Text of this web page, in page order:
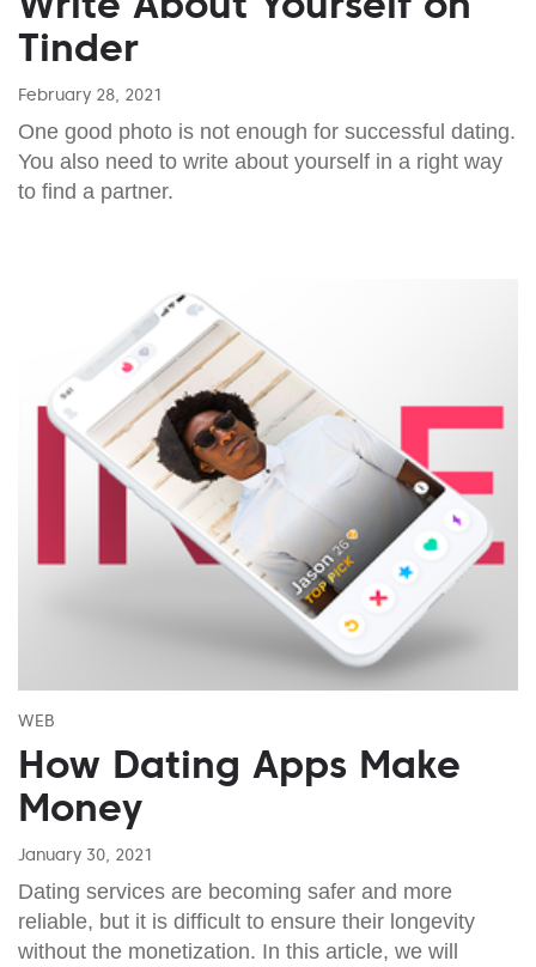
Tinder
February 28, 2021
One good photo is not enough for successful dating.
You also need to write about yourself in a right way
to find a partner.
WEB
How Dating Apps Make
Money
January 30, 2021
Dating services are becoming safer and more
reliable, but it is difficult to ensure their longevity
without the monetization. In this article, we will